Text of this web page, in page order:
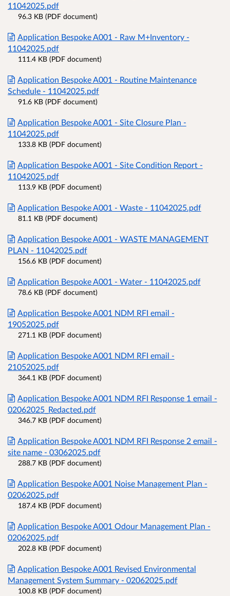
11042025.pdf
96.3 KB (PDF document)
Application Bespoke A001 - Raw M+Inventory -
11042025.pdf
111.4 KB (PDF document)
Application Bespoke A001 - Routine Maintenance
Schedule - 11042025.pdf
91.6 KB (PDF document)
Application Bespoke A001 - Site Closure Plan -
11042025.pdf
133.8 KB (PDF document)
Application Bespoke A001 - Site Condition Report -
11042025.pdf
113.9 KB (PDF document)
Application Bespoke A001 - Waste - 11042025.pdf
81.1 KB (PDF document)
Application Bespoke A001 - WASTE MANAGEMENT
PLAN - 11042025.pdf
156.6 KB (PDF document)
Application Bespoke A001 - Water - 11042025.pdf
78.6 KB (PDF document)
Application Bespoke A001 NDM RFI email -
19052025.pdf
271.1 KB (PDF document)
Application Bespoke A001 NDM RFI email -
21052025.pdf
364.1 KB (PDF document)
Application Bespoke A001 NDM RFI Response 1 email -
02062025_Redacted.pdf
346.7 KB (PDF document)
Application Bespoke A001 NDM RFI Response 2 email -
site name - 03062025.pdf
288.7 KB (PDF document)
Application Bespoke A001 Noise Management Plan -
02062025.pdf
187.4 KB (PDF document)
Application Bespoke A001 Odour Management Plan -
02062025.pdf
202.8 KB (PDF document)
Application Bespoke A001 Revised Environmental
Management System Summary - 02062025.pdf
100.8 KB (PDF document)